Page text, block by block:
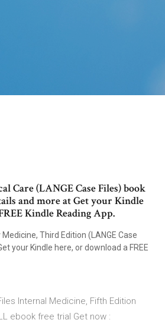
Care (LANGE Case Files) book
and more at Get your Kindle
Kindle Reading App.
Third Edition (LANGE Case
your Kindle here, or download a FREE
Internal Medicine, Fifth Edition
ebook free trial Get now :